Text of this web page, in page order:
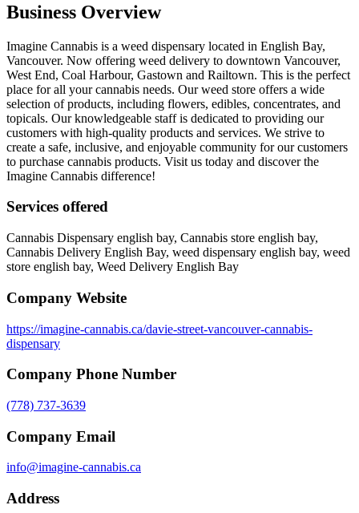
Business Overview
Imagine Cannabis is a weed dispensary located in English Bay,
Vancouver. Now offering weed delivery to downtown Vancouver,
West End, Coal Harbour, Gastown and Railtown. This is the perfect
place for all your cannabis needs. Our weed store offers a wide
selection of products, including flowers, edibles, concentrates, and
topicals. Our knowledgeable staff is dedicated to providing our
customers with high-quality products and services. We strive to
create a safe, inclusive, and enjoyable community for our customers
to purchase cannabis products. Visit us today and discover the
Imagine Cannabis difference!
Services offered
Cannabis Dispensary english bay, Cannabis store english bay,
Cannabis Delivery English Bay, weed dispensary english bay, weed
store english bay, Weed Delivery English Bay
Company Website
https://imagine-cannabis.ca/davie-street-vancouver-cannabis-
dispensary
Company Phone Number
(778) 737-3639
Company Email
info@imagine-cannabis.ca
Address